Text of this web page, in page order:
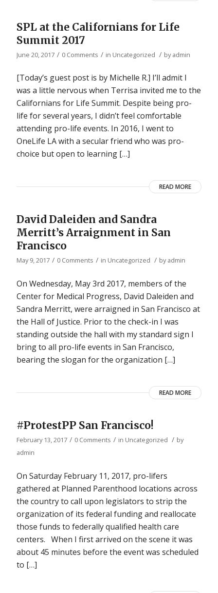
SPL at the Californians for Life
Summit 2017
June 20, 2017 / 0 Comments / in Uncategorized / byadmin
[Today’s guest post is by Michelle R.] I’ll admit I
was a little nervous when Terrisa invited me to the
Californians for Life Summit. Despite being pro-
life for several years, I didn’t feel comfortable
attending pro-life events. In 2016, I went to
OneLife LA with a secular friend who was pro-
choice but open to learning […]
READ MORE
David Daleiden and Sandra
Merritt’s Arraignment in San
Francisco
May 9, 2017 / 0 Comments / in Uncategorized / byadmin
On Wednesday, May 3rd 2017, members of the
Center for Medical Progress, David Daleiden and
Sandra Merritt, were arraigned in San Francisco at
the Hall of Justice. Prior to the check-in I was
standing outside the hall with my standard sign I
bring to all pro-life events in San Francisco,
bearing the slogan for the organization […]
READ MORE
#ProtestPP San Francisco!
February 13, 2017 / 0 Comments / in Uncategorized / by
admin
On Saturday February 11, 2017, pro-lifers
gathered at Planned Parenthood locations across
the country to call upon legislators to strip the
organization of its federal funding and reallocate
those funds to federally qualified health care
centers. When I first arrived on the scene it was
about 45 minutes before the event was scheduled
to […]